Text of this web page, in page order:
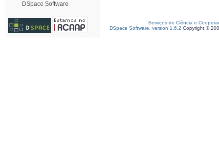
DSpace Software
Serviços de Ciência e
DSpace Software, version 1.6.2 Copyright ©